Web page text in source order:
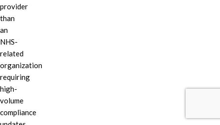
provider
than
an
NHS-
related
organization
requiring
high-
volume
compliance